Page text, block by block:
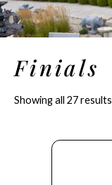
Finials
Showing all 27 results